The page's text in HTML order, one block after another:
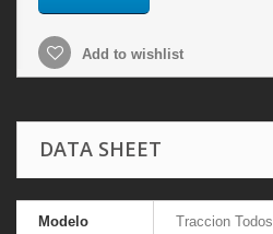
Add to wishlist
DATA SHEET
Modelo Traccion Todos